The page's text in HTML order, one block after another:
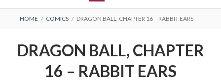
BREADCRUMBS
HOME COMICS DRAGON BALL, CHAPTER 16 – RABBIT EARS
DRAGON BALL, CHAPTER
16 – RABBIT EARS